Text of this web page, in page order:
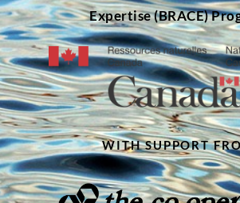
Expertise (BRACE)
WITH SUPPORT